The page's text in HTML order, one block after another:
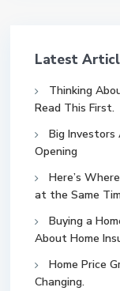
Latest
Thinking
Read This First.
Big Investors
Opening
Here’s
at the Same
Buying a
About Home
Home Price
Changing.